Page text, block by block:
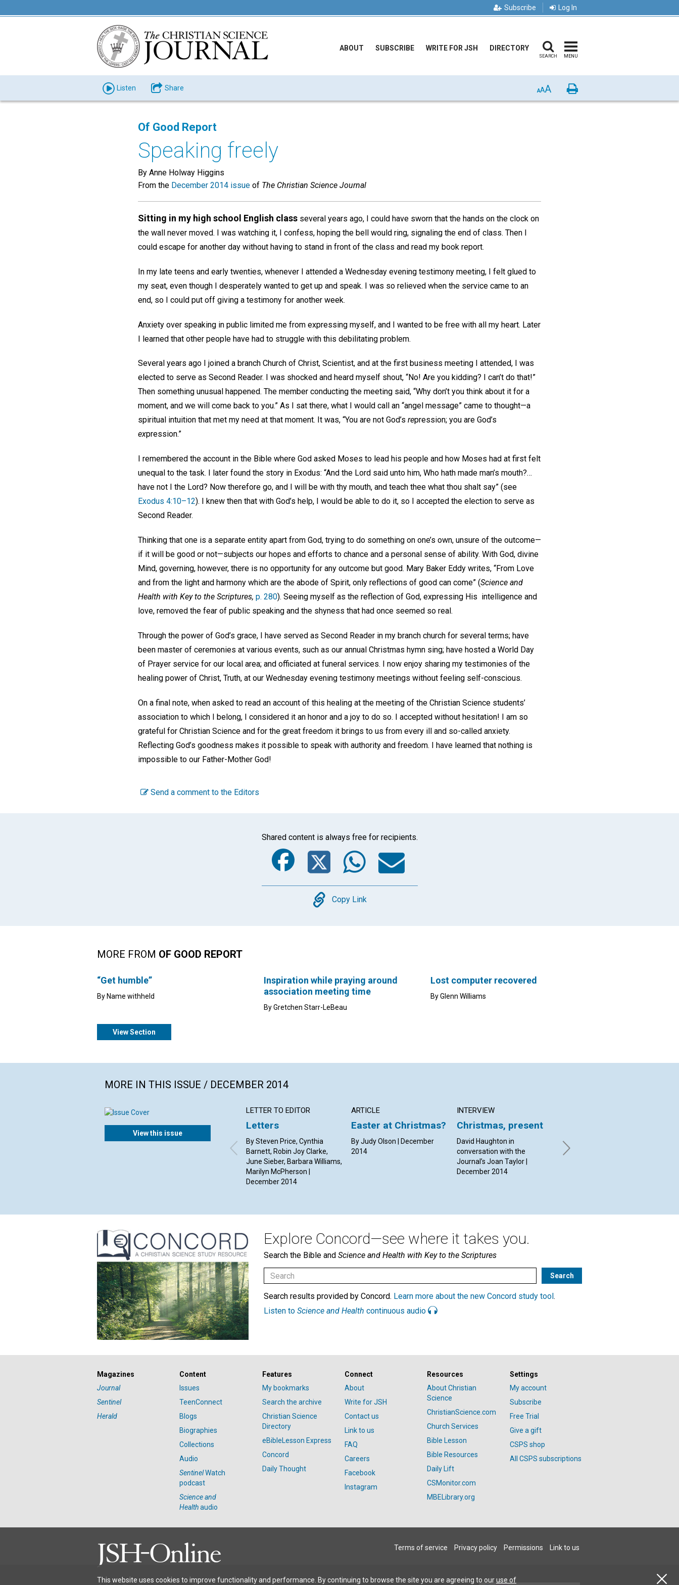
Subscribe Log In
ABOUT SUBSCRIBE WRITE FOR JSH DIRECTORY
SEARCH MENU
Listen Share AAA Print
Of Good Report
Speaking freely
By Anne Holway Higgins
From the December 2014 issue of The Christian Science Journal
Sitting in my high school English class several years ago, I could have sworn that the hands on the clock on
the wall never moved. I was watching it, I confess, hoping the bell would ring, signaling the end of class. Then I
could escape for another day without having to stand in front of the class and read my book report.
In my late teens and early twenties, whenever I attended a Wednesday evening testimony meeting, I felt glued to
my seat, even though I desperately wanted to get up and speak. I was so relieved when the service came to an
end, so I could put off giving a testimony for another week.
Anxiety over speaking in public limited me from expressing myself, and I wanted to be free with all my heart. Later
I learned that other people have had to struggle with this debilitating problem.
Several years ago I joined a branch Church of Christ, Scientist, and at the first business meeting I attended, I was
elected to serve as Second Reader. I was shocked and heard myself shout, “No! Are you kidding? I can’t do that!”
Then something unusual happened. The member conducting the meeting said, “Why don’t you think about it for a
moment, and we will come back to you.” As I sat there, what I would call an “angel message” came to thought—a
spiritual intuition that met my need at that moment. It was, “You are not God’s repression; you are God’s
expression.”
I remembered the account in the Bible where God asked Moses to lead his people and how Moses had at first felt
unequal to the task. I later found the story in Exodus: “And the Lord said unto him, Who hath made man’s mouth?…
have not I the Lord? Now therefore go, and I will be with thy mouth, and teach thee what thou shalt say” (see
Exodus 4:10–12). I knew then that with God’s help, I would be able to do it, so I accepted the election to serve as
Second Reader.
Thinking that one is a separate entity apart from God, trying to do something on one’s own, unsure of the outcome—
if it will be good or not—subjects our hopes and efforts to chance and a personal sense of ability. With God, divine
Mind, governing, however, there is no opportunity for any outcome but good. Mary Baker Eddy writes, “From Love
and from the light and harmony which are the abode of Spirit, only reflections of good can come” (Science and
Health with Key to the Scriptures, p. 280). Seeing myself as the reflection of God, expressing His intelligence and
love, removed the fear of public speaking and the shyness that had once seemed so real.
Through the power of God’s grace, I have served as Second Reader in my branch church for several terms; have
been master of ceremonies at various events, such as our annual Christmas hymn sing; have hosted a World Day
of Prayer service for our local area; and officiated at funeral services. I now enjoy sharing my testimonies of the
healing power of Christ, Truth, at our Wednesday evening testimony meetings without feeling self-conscious.
On a final note, when asked to read an account of this healing at the meeting of the Christian Science students’
association to which I belong, I considered it an honor and a joy to do so. I accepted without hesitation! I am so
grateful for Christian Science and for the great freedom it brings to us from every ill and so-called anxiety.
Reflecting God’s goodness makes it possible to speak with authority and freedom. I have learned that nothing is
impossible to our Father-Mother God!
Send a comment to the Editors
Shared content is always free for recipients.
Facebook
Twitter
WhatsApp
Email
Copy
Copy Link
MORE FROM OF GOOD REPORT
“Get humble”
By Name withheld
Inspiration while praying around
association meeting time
By Gretchen Starr-LeBeau
Lost computer recovered
By Glenn Williams
View Section
MORE IN THIS ISSUE / DECEMBER 2014
View this issue
LETTER TO EDITOR
Letters
By Steven Price, Cynthia
Barnett, Robin Joy Clarke,
June Sieber, Barbara Williams,
Marilyn McPherson |
December 2014
ARTICLE
Easter at Christmas?
By Judy Olson | December
2014
INTERVIEW
Christmas, present
David Haughton in
conversation with the
Journal’s Joan Taylor |
December 2014
By Susan Stark | December
2014
Explore Concord—see where it takes you.
Search the Bible and Science and Health with Key to the Scriptures
Search results provided by Concord. Learn more about the new Concord study tool .
Listen to Science and Health continuous audio
Magazines
Journal
Sentinel
Herald
Content
Issues
TeenConnect
Blogs
Biographies
Collections
Audio
SentinelWatch
podcast
Science and
Healthaudio
Features
My bookmarks
Search the archive
Christian Science
Directory
eBibleLesson Express
Concord
Daily Thought
Connect
About
Write for JSH
Contact us
Link to us
FAQ
Careers
Facebook
Instagram
Resources
About Christian
Science
ChristianScience.com
Church Services
Bible Lesson
Bible Resources
Daily Lift
CSMonitor.com
MBELibrary.org
Settings
My account
Subscribe
Free Trial
Give a gift
CSPS shop
All CSPS subscriptions
Terms of service Privacy policy Permissions Link to us
This website uses cookies to improve functionality and performance. By continuing to browse the site you are agreeing to ouruse of